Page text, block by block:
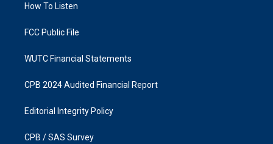
a
k
How To Listen
FCC Public File
WUTC Financial Statements
CPB 2024 Audited Financial Report
Editorial Integrity Policy
CPB / SAS Survey